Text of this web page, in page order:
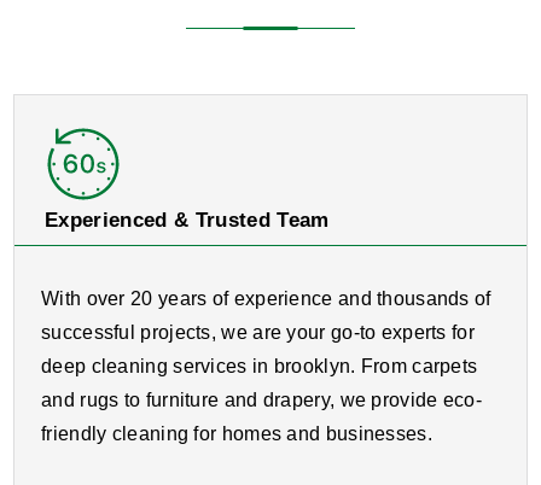
Experienced & Trusted Team
With over 20 years of experience and thousands of
successful projects, we are your go-to experts for
deep cleaning services in brooklyn. From carpets
and rugs to furniture and drapery, we provide eco-
friendly cleaning for homes and businesses.